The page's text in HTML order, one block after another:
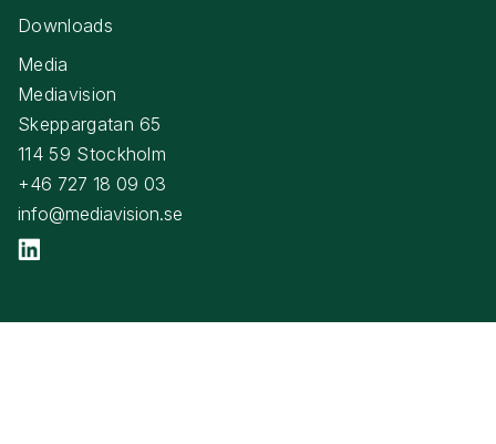
Downloads
Media
Mediavision
Skeppargatan 65
114 59 Stockholm
+46 727 18 09 03
info@mediavision.se